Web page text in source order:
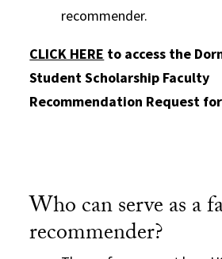
recommender.
CLICK HERE to access the
Student Scholarship Faculty
Recommendation Request
Who can serve as a
recommender?